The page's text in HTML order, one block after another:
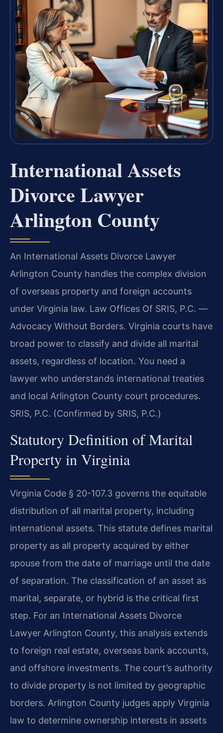
International Assets
Divorce Lawyer
Arlington County
An International Assets Divorce Lawyer
Arlington County handles the complex division
of overseas property and foreign accounts
under Virginia law. Law Offices Of SRIS, P.C. —
Advocacy Without Borders. Virginia courts have
broad power to classify and divide all marital
assets, regardless of location. You need a
lawyer who understands international treaties
and local Arlington County court procedures.
SRIS, P.C. (Confirmed by SRIS, P.C.)
Statutory Definition of Marital
Property in Virginia
Virginia Code § 20-107.3 governs the equitable
distribution of all marital property, including
international assets. This statute defines marital
property as all property acquired by either
spouse from the date of marriage until the date
of separation. The classification of an asset as
marital, separate, or hybrid is the critical first
step. For an International Assets Divorce
Lawyer Arlington County, this analysis extends
to foreign real estate, overseas bank accounts,
and offshore investments. The court’s authority
to divide property is not limited by geographic
borders. Arlington County judges apply Virginia
law to determine ownership interests in assets